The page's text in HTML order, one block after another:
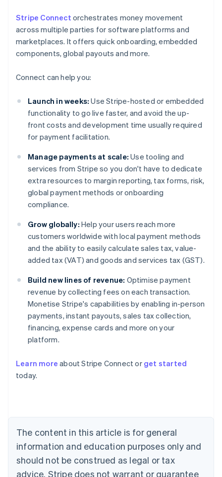
Stripe Connect orchestrates money movement
across multiple parties for software platforms and
marketplaces. It offers quick onboarding, embedded
components, global payouts and more.
Connect can help you:
Launch in weeks: Use Stripe-hosted or embedded
functionality to go live faster, and avoid the up-
front costs and development time usually required
for payment facilitation.
Manage payments at scale: Use tooling and
services from Stripe so you don't have to dedicate
extra resources to margin reporting, tax forms, risk,
global payment methods or onboarding
compliance.
Grow globally: Help your users reach more
customers worldwide with local payment methods
and the ability to easily calculate sales tax, value-
added tax (VAT) and goods and services tax (GST).
Build new lines of revenue: Optimise payment
revenue by collecting fees on each transaction.
Monetise Stripe's capabilities by enabling in-person
payments, instant payouts, sales tax collection,
financing, expense cards and more on your
platform.
Learn more about Stripe Connect or get started
today.
The content in this article is for general
information and education purposes only and
should not be construed as legal or tax
advice. Stripe does not warrant or guarantee
Australia
NederlandsFrançaisDeutschEnglish
PortuguêsEnglish
Bulgaria
English